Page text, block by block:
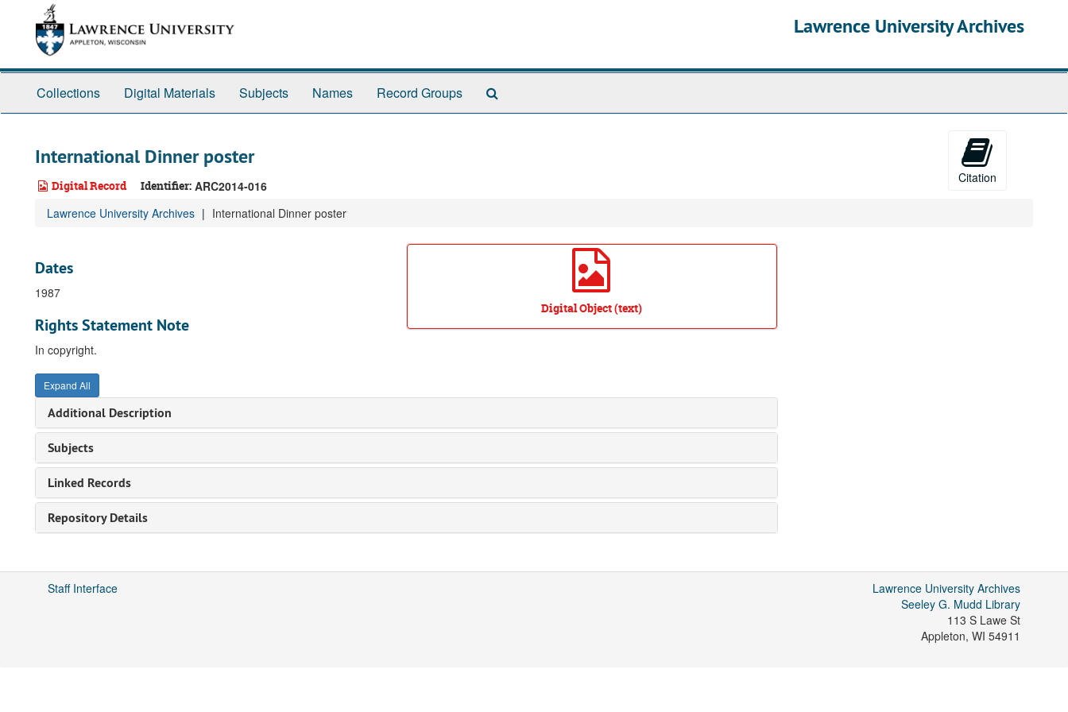
Lawrence University Archives
Collections Digital Materials Subjects Names Record Groups
International Dinner poster
Digital Record Identifier: ARC2014-016
Citation
Lawrence University Archives International Dinner poster
Digital Object (text)
Dates
1987
Rights Statement Note
In copyright.
Expand All
Additional Description
Subjects
Linked Records
Repository Details
Staff Interface
Lawrence University Archives
Seeley G. Mudd Library
113 S Lawe St
Appleton, WI 54911